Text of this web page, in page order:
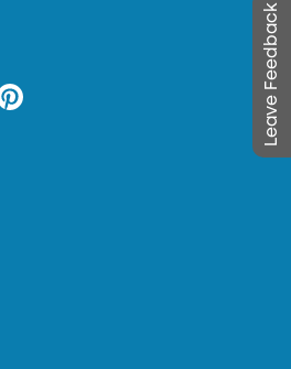
Leave Feedback